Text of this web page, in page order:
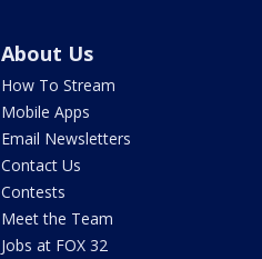
About Us
How To Stream
Mobile Apps
Email Newsletters
Contact Us
Contests
Meet the Team
Jobs at FOX 32